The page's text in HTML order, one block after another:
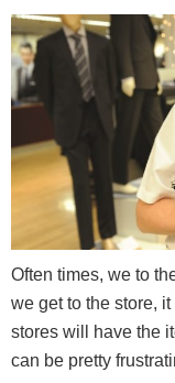
Often times, we to
we get to the store,
stores will have the
can be pretty